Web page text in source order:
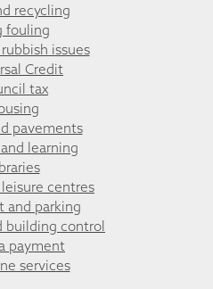
recycling
fouling
issues
Credit
tax
pavements
learning
centres
and parking
building control
payment
services